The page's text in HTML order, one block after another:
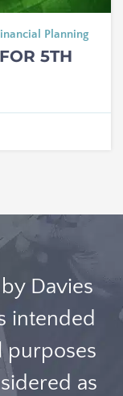
Planning
5TH
Davies
intended
purposes
as